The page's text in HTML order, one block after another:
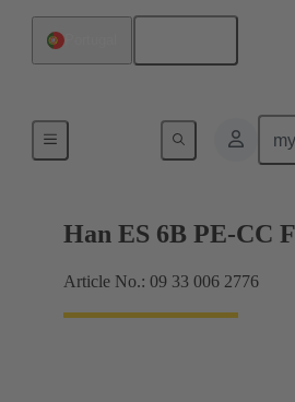
Currents up to 16 A
Han ES 6B PE-CC
Article No.: 09 33 006 2776